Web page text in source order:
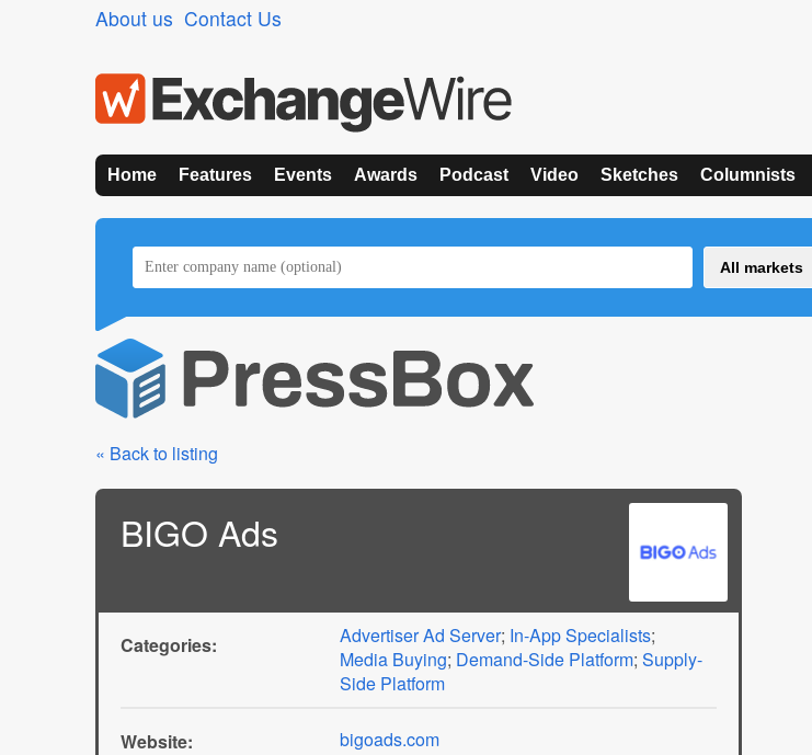
About us Contact Us
Home Features Events Awards Podcast Video Sketches Columnists
« Back to listing
BIGO Ads
Categories: Advertiser Ad Server; In-App Specialists;
Media Buying; Demand-Side Platform; Supply-
Side Platform
Website: bigoads.com